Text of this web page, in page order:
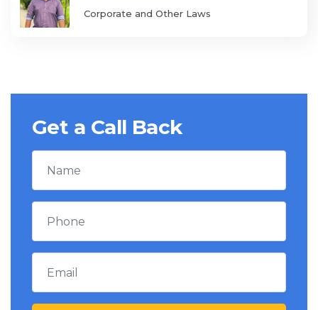
Corporate and Other Laws
Get a Call Back